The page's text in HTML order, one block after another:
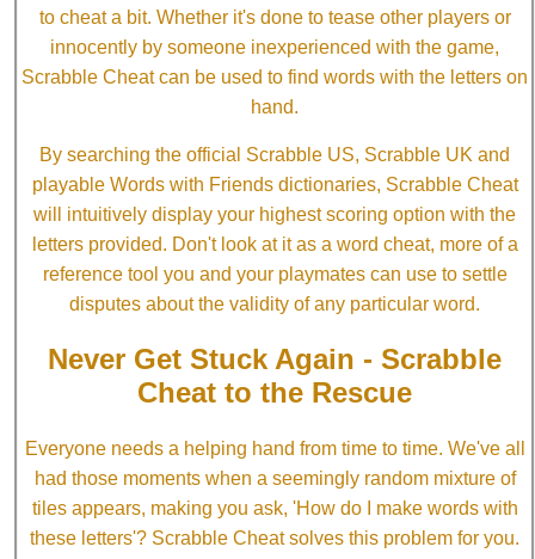
to cheat a bit. Whether it's done to tease other players or
innocently by someone inexperienced with the game,
Scrabble Cheat can be used to find words with the letters on
hand.
By searching the official Scrabble US, Scrabble UK and
playable Words with Friends dictionaries, Scrabble Cheat
will intuitively display your highest scoring option with the
letters provided. Don't look at it as a word cheat, more of a
reference tool you and your playmates can use to settle
disputes about the validity of any particular word.
Never Get Stuck Again - Scrabble
Cheat to the Rescue
Everyone needs a helping hand from time to time. We've all
had those moments when a seemingly random mixture of
tiles appears, making you ask, 'How do I make words with
these letters'? Scrabble Cheat solves this problem for you.